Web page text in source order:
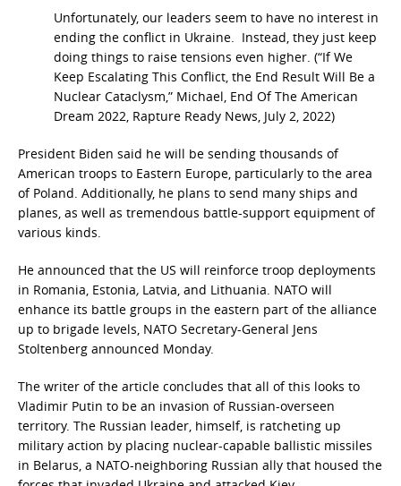
Unfortunately, our leaders seem to have no interest in
ending the conflict in Ukraine. Instead, they just keep
doing things to raise tensions even higher. (“If We
Keep Escalating This Conflict, the End Result Will Be a
Nuclear Cataclysm,” Michael, End Of The American
Dream 2022, Rapture Ready News, July 2, 2022)
President Biden said he will be sending thousands of
American troops to Eastern Europe, particularly to the area
of Poland. Additionally, he plans to send many ships and
planes, as well as tremendous battle-support equipment of
various kinds.
He announced that the US will reinforce troop deployments
in Romania, Estonia, Latvia, and Lithuania. NATO will
enhance its battle groups in the eastern part of the alliance
up to brigade levels, NATO Secretary-General Jens
Stoltenberg announced Monday.
The writer of the article concludes that all of this looks to
Vladimir Putin to be an invasion of Russian-overseen
territory. The Russian leader, himself, is ratcheting up
military action by placing nuclear-capable ballistic missiles
in Belarus, a NATO-neighboring Russian ally that housed the